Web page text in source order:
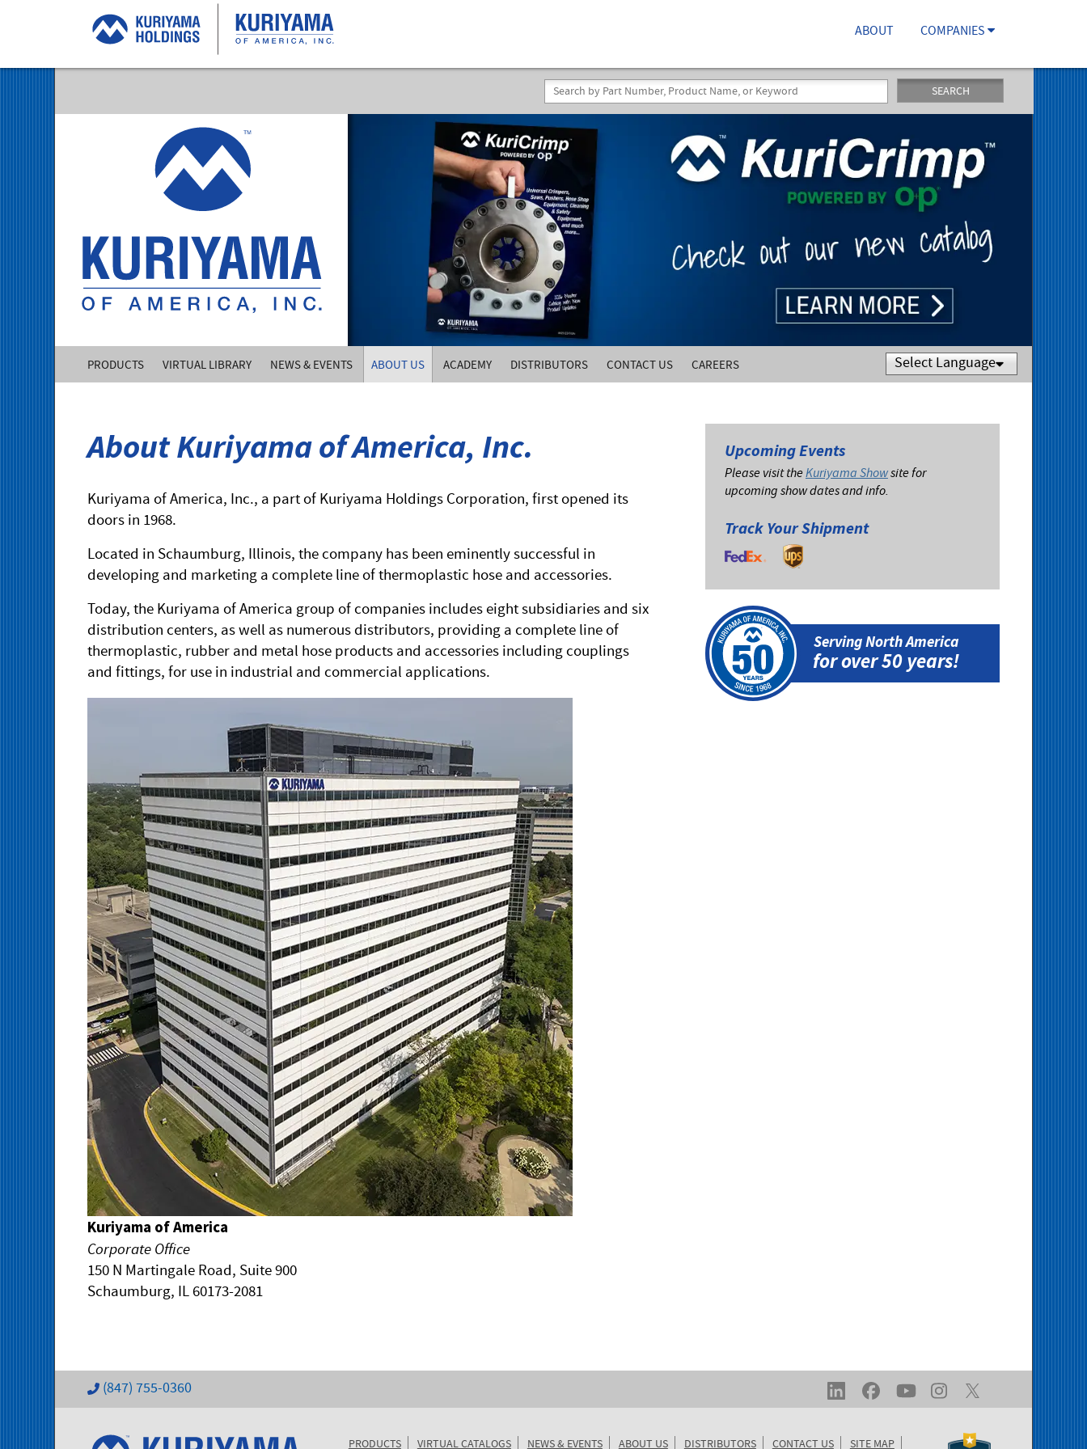
ABOUT COMPANIES
SEARCH
Kuriyama
of
America,
Inc.
PRODUCTS VIRTUAL LIBRARY NEWS & EVENTS ABOUT US ACADEMY DISTRIBUTORS CONTACT US CAREERS
Powered by
About Kuriyama of America, Inc.
Kuriyama of America, Inc., a part of Kuriyama Holdings Corporation, first opened its
doors in 1968.
Located in Schaumburg, Illinois, the company has been eminently successful in
developing and marketing a complete line of thermoplastic hose and accessories.
Today, the Kuriyama of America group of companies includes eight subsidiaries and six
distribution centers, as well as numerous distributors, providing a complete line of
thermoplastic, rubber and metal hose products and accessories including couplings
and fittings, for use in industrial and commercial applications.
Kuriyama of America
Corporate Office
150 N Martingale Road, Suite 900
Schaumburg, IL 60173-2081
Upcoming Events
Please visit theKuriyama Showsite for
upcoming show dates and info.
Track Your Shipment
Serving North America
for over 50 years!
(847) 755-0360
PRODUCTS VIRTUAL CATALOGS NEWS & EVENTS ABOUT US DISTRIBUTORS CONTACT US SITE MAP